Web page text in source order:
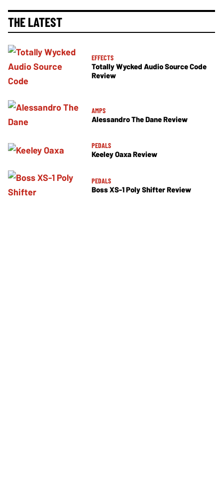
THE LATEST
EFFECTS
Totally Wycked Audio Source Code
Review
AMPS
Alessandro The Dane Review
PEDALS
Keeley Oaxa Review
PEDALS
Boss XS-1 Poly Shifter Review